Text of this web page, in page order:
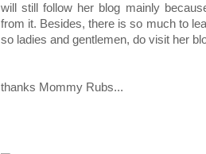
will still follow her blog mainly
from it. Besides, there is so much to
so ladies and gentlemen, do visit her
thanks Mommy Rubs...